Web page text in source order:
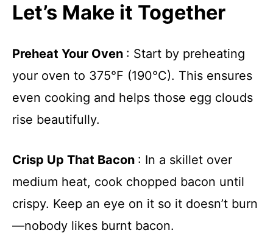
Let’s Make it Together
Preheat Your Oven : Start by preheating
your oven to 375°F (190°C). This ensures
even cooking and helps those egg clouds
rise beautifully.
Crisp Up That Bacon : In a skillet over
medium heat, cook chopped bacon until
crispy. Keep an eye on it so it doesn’t burn
—nobody likes burnt bacon.